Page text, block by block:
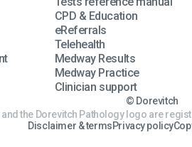
CPD & Education
eReferrals
Telehealth
Medway Results
Medway Practice
Clinician support
© Dorevitch
the Dorevitch Pathology logo are
Disclaimer & termsPrivacy policy